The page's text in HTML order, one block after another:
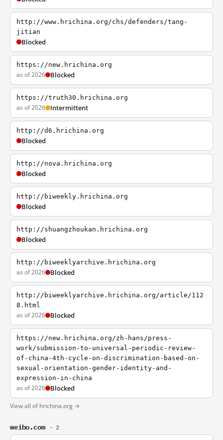
http://www.hrichina.org/chs/defenders/tang-
jitian
Blocked
https://new.hrichina.org
as of 2026 Blocked
https://truth30.hrichina.org
as of 2026 Intermittent
http://d6.hrichina.org
Blocked
http://nova.hrichina.org
Blocked
http://biweekly.hrichina.org
Blocked
http://shuangzhoukan.hrichina.org
Blocked
http://biweeklyarchive.hrichina.org
as of 2026 Blocked
http://biweeklyarchive.hrichina.org/article/112
8.html
as of 2026 Blocked
https://new.hrichina.org/zh-hans/press-
work/submission-to-universal-periodic-review-
of-china-4th-cycle-on-discrimination-based-on-
sexual-orientation-gender-identity-and-
expression-in-china
as of 2026 Blocked
View all of hrichina.org →
weibo.com · 2